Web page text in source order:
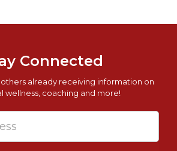
Connected
already receiving information on
wellness, coaching and more!